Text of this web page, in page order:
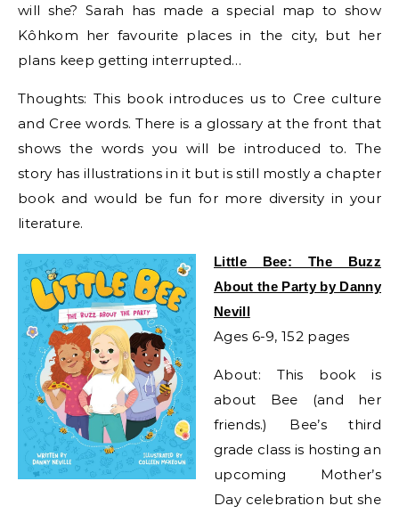
will she? Sarah has made a special map to show
Kôhkom her favourite places in the city, but her
plans keep getting interrupted…
Thoughts: This book introduces us to Cree culture
and Cree words. There is a glossary at the front that
shows the words you will be introduced to. The
story has illustrations in it but is still mostly a chapter
book and would be fun for more diversity in your
literature.
Little Bee: The Buzz
About the Party by Danny
Nevill
Ages 6-9, 152 pages
About: This book is
about Bee (and her
friends.) Bee’s third
grade class is hosting an
upcoming Mother’s
Day celebration but she